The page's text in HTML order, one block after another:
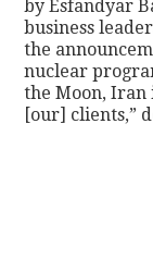
by Esfandyar
business
the
nuclear
the Moon,
[our] clients,”